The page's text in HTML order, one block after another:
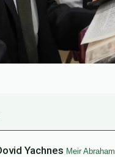
Yachnes Meir Abraham